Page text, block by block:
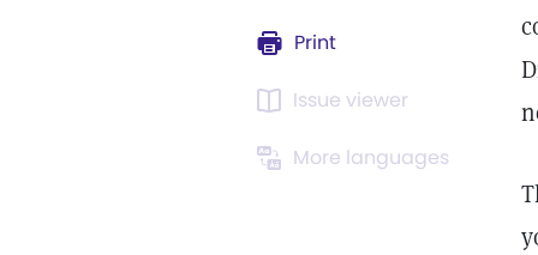
Print
Issue viewer
More languages